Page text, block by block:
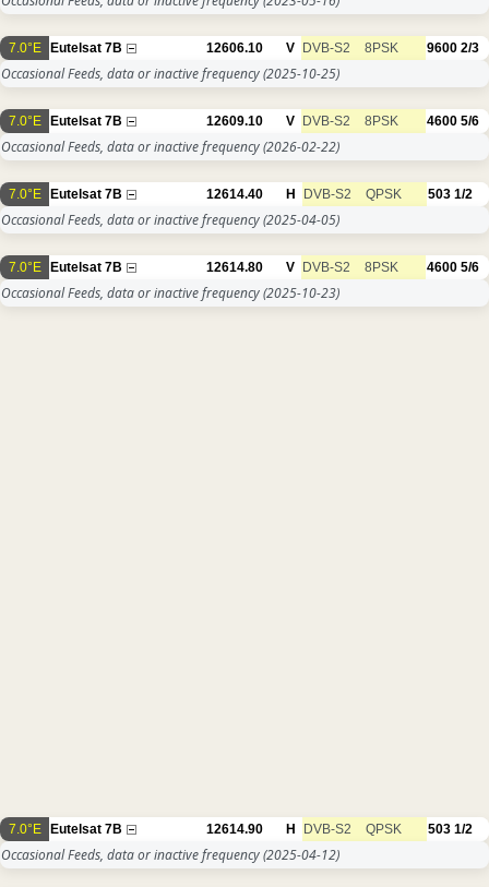
7.0°E Eutelsat 7B 12606.10 V DVB-S2 8PSK 9600 2/3
Occasional Feeds, data or inactive frequency(2025-10-25)
7.0°E Eutelsat 7B 12609.10 V DVB-S2 8PSK 4600 5/6
Occasional Feeds, data or inactive frequency(2026-02-22)
7.0°E Eutelsat 7B 12614.40 H DVB-S2 QPSK 503 1/2
Occasional Feeds, data or inactive frequency(2025-04-05)
7.0°E Eutelsat 7B 12614.80 V DVB-S2 8PSK 4600 5/6
Occasional Feeds, data or inactive frequency(2025-10-23)
7.0°E Eutelsat 7B 12614.90 H DVB-S2 QPSK 503 1/2
Occasional Feeds, data or inactive frequency(2025-04-12)